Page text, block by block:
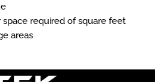
space required of square feet
areas